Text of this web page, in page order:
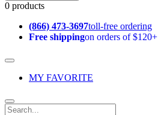
0 products
(866) 473-3697toll-free ordering
Free shippingon orders of $120+
MY FAVORITE